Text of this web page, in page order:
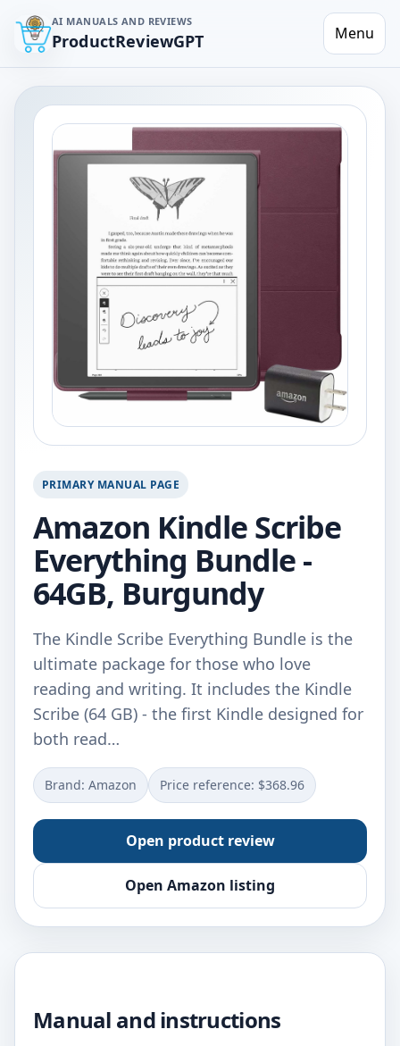
AI MANUALS AND REVIEWS
ProductReviewGPT Menu
PRIMARY MANUAL PAGE
Amazon Kindle Scribe
Everything Bundle -
64GB, Burgundy
The Kindle Scribe Everything Bundle is the
ultimate package for those who love
reading and writing. It includes the Kindle
Scribe (64 GB) - the first Kindle designed for
both read…
Brand: Amazon Price reference: $368.96
Open product review
Open Amazon listing
Manual and instructions